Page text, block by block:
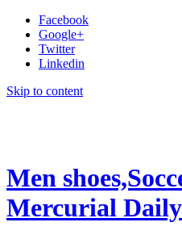
Facebook
Google+
Twitter
Linkedin
Skip to content
Men
Mercurial Daily